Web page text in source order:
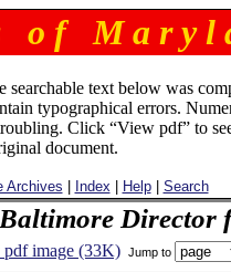
o f M a r y l
searchable text below was
typographical errors.
Click “View pdf” to
document.
Archives Index Help| Search
Director
image (33K) Jump to